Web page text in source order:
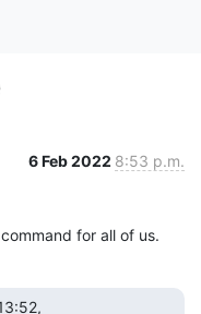
6 Feb 2022 8:53 p.m.
for all of us.